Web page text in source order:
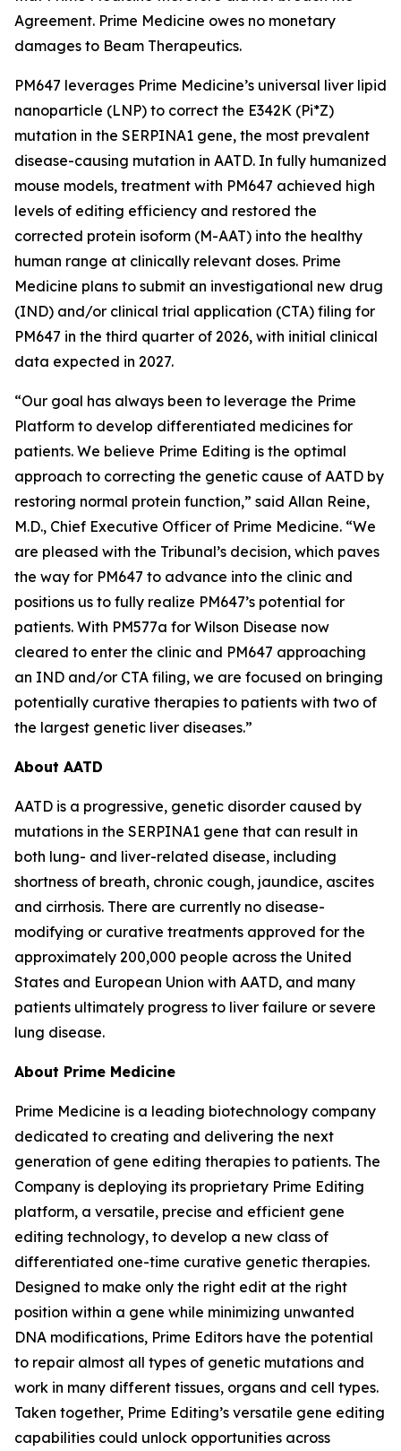
Agreement. Prime Medicine owes no monetary
damages to Beam Therapeutics.
PM647 leverages Prime Medicine’s universal liver lipid
nanoparticle (LNP) to correct the E342K (Pi*Z)
mutation in the SERPINA1 gene, the most prevalent
disease-causing mutation in AATD. In fully humanized
mouse models, treatment with PM647 achieved high
levels of editing efficiency and restored the
corrected protein isoform (M-AAT) into the healthy
human range at clinically relevant doses. Prime
Medicine plans to submit an investigational new drug
(IND) and/or clinical trial application (CTA) filing for
PM647 in the third quarter of 2026, with initial clinical
data expected in 2027.
“Our goal has always been to leverage the Prime
Platform to develop differentiated medicines for
patients. We believe Prime Editing is the optimal
approach to correcting the genetic cause of AATD by
restoring normal protein function,” said Allan Reine,
M.D., Chief Executive Officer of Prime Medicine. “We
are pleased with the Tribunal’s decision, which paves
the way for PM647 to advance into the clinic and
positions us to fully realize PM647’s potential for
patients. With PM577a for Wilson Disease now
cleared to enter the clinic and PM647 approaching
an IND and/or CTA filing, we are focused on bringing
potentially curative therapies to patients with two of
the largest genetic liver diseases.”
About AATD
AATD is a progressive, genetic disorder caused by
mutations in the SERPINA1 gene that can result in
both lung- and liver-related disease, including
shortness of breath, chronic cough, jaundice, ascites
and cirrhosis. There are currently no disease-
modifying or curative treatments approved for the
approximately 200,000 people across the United
States and European Union with AATD, and many
patients ultimately progress to liver failure or severe
lung disease.
About Prime Medicine
Prime Medicine is a leading biotechnology company
dedicated to creating and delivering the next
generation of gene editing therapies to patients. The
Company is deploying its proprietary Prime Editing
platform, a versatile, precise and efficient gene
editing technology, to develop a new class of
differentiated one-time curative genetic therapies.
Designed to make only the right edit at the right
position within a gene while minimizing unwanted
DNA modifications, Prime Editors have the potential
to repair almost all types of genetic mutations and
work in many different tissues, organs and cell types.
Taken together, Prime Editing’s versatile gene editing
capabilities could unlock opportunities across